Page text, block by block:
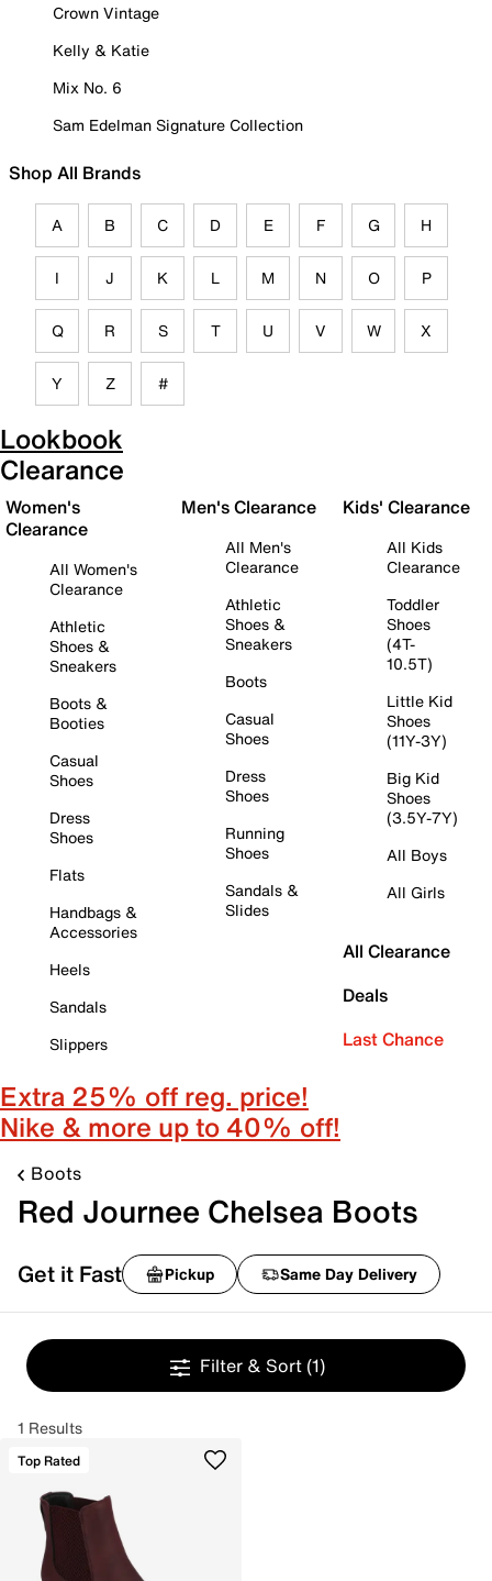
Crown Vintage
Kelly & Katie
Mix No. 6
Sam Edelman Signature Collection
Shop All Brands
A B C D E F G H
I J K L M N O P
Q R S T U V W X
Y Z #
Lookbook
Clearance
Women's
Clearance
All Women's
Clearance
Athletic
Shoes &
Sneakers
Boots &
Booties
Casual
Shoes
Dress
Shoes
Flats
Handbags &
Accessories
Heels
Sandals
Slippers
Men's Clearance
All Men's
Clearance
Athletic
Shoes &
Sneakers
Boots
Casual
Shoes
Dress
Shoes
Running
Shoes
Sandals &
Slides
Kids' Clearance
All Kids
Clearance
Toddler
Shoes
(4T-
10.5T)
Little Kid
Shoes
(11Y-3Y)
Big Kid
Shoes
(3.5Y-7Y)
All Boys
All Girls
All Clearance
Deals
Last Chance
Extra 25% off reg. price!
Nike & more up to 40% off!
Boots
Red Journee Chelsea Boots
Get it Fast Pickup Same Day Delivery
Filter & Sort (1)
1 Results
Top Rated